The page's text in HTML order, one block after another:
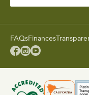
FAQsFinances
